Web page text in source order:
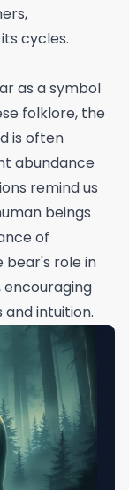
cycles.
as a symbol
folklore, the
is often
abundance
remind us
beings
of
bear's role in
encouraging
intuition.